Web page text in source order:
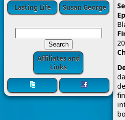
Lasting Life
Susan George
Affiliates and
Links